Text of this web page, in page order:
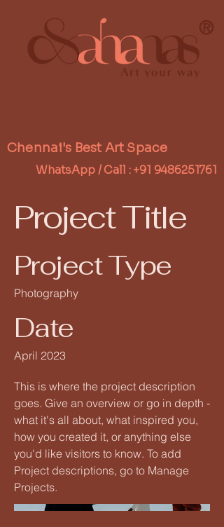
®
Chennai's Best Art Space
WhatsApp / Call :+91 9486251761
Project Title
Project Type
Photography
Date
April 2023
This is where the project description
goes. Give an overview or go in depth -
what it's all about, what inspired you,
how you created it, or anything else
you'd like visitors to know. To add
Project descriptions, go to Manage
Projects.